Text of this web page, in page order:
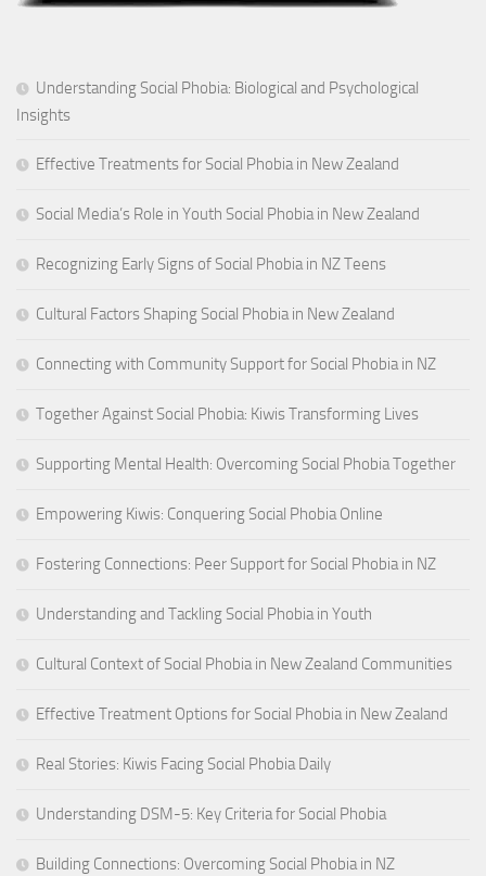
Understanding Social Phobia: Biological and Psychological
Insights
Effective Treatments for Social Phobia in New Zealand
Social Media’s Role in Youth Social Phobia in New Zealand
Recognizing Early Signs of Social Phobia in NZ Teens
Cultural Factors Shaping Social Phobia in New Zealand
Connecting with Community Support for Social Phobia in NZ
Together Against Social Phobia: Kiwis Transforming Lives
Supporting Mental Health: Overcoming Social Phobia Together
Empowering Kiwis: Conquering Social Phobia Online
Fostering Connections: Peer Support for Social Phobia in NZ
Understanding and Tackling Social Phobia in Youth
Cultural Context of Social Phobia in New Zealand Communities
Effective Treatment Options for Social Phobia in New Zealand
Real Stories: Kiwis Facing Social Phobia Daily
Understanding DSM-5: Key Criteria for Social Phobia
Building Connections: Overcoming Social Phobia in NZ